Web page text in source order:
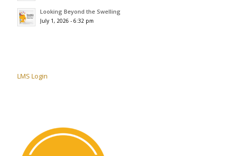
Looking Beyond the Swelling
July 1, 2026 - 6:32 pm
LMS Login